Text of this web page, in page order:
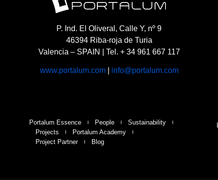
P. Ind. El Oliveral, Calle Y, nº 9
46394 Riba-roja de Turia
Valencia – SPAIN | Tel. + 34 961 667 117
www.portalum.com| info@portalum.com
Portalum Essence People
Sustainability
Projects
Portalum Academy
Project Partner
Blog